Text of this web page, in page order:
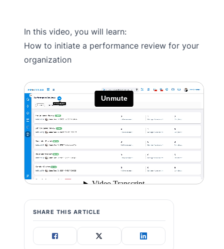
In this video, you will learn:
How to initiate a performance review for your
organization
SHARE THIS ARTICLE